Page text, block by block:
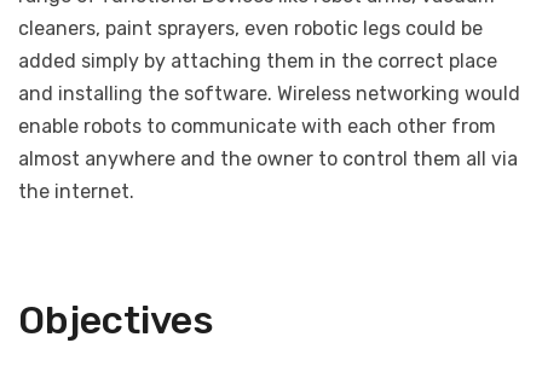
cleaners, paint sprayers, even robotic legs could be
added simply by attaching them in the correct place
and installing the software. Wireless networking would
enable robots to communicate with each other from
almost anywhere and the owner to control them all via
the internet.
Objectives